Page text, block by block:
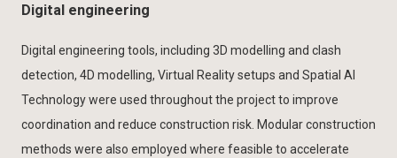
Digital engineering
Digital engineering tools, including 3D modelling and clash
detection, 4D modelling, Virtual Reality setups and Spatial AI
Technology were used throughout the project to improve
coordination and reduce construction risk. Modular construction
methods were also employed where feasible to accelerate